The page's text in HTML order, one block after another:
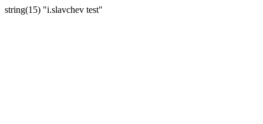
string(15) "i.slavchev test"